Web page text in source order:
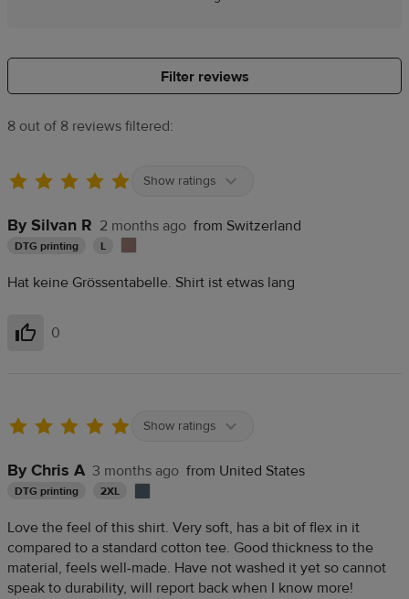
Filter reviews
8 out of 8 reviews filtered:
Show ratings
By Silvan R 2 months ago from Switzerland
DTG printing L
Hat keine Grössentabelle. Shirt ist etwas lang
Helpful
0
Show ratings
By Chris A 3 months ago from United States
DTG printing 2XL
Love the feel of this shirt. Very soft, has a bit of flex in it
compared to a standard cotton tee. Good thickness to the
material, feels well-made. Have not washed it yet so cannot
speak to durability, will report back when I know more!